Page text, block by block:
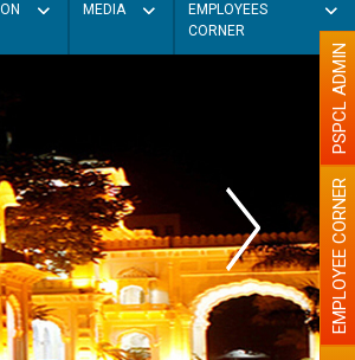
MEDIA
EMPLOYEES
CORNER
EMPLOYEE CORNER
PSPCL ADMIN